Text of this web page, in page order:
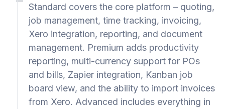
Standard covers the core platform – quoting,
job management, time tracking, invoicing,
Xero integration, reporting, and document
management. Premium adds productivity
reporting, multi-currency support for POs
and bills, Zapier integration, Kanban job
board view, and the ability to import invoices
from Xero. Advanced includes everything in